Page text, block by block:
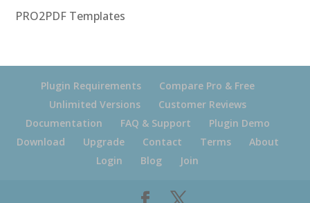
PRO2PDF Templates
Plugin Requirements
Compare Pro & Free
Unlimited Versions
Customer Reviews
Documentation
FAQ & Support
Plugin Demo
Download
Upgrade Contact Terms
About
Login
Blog Join